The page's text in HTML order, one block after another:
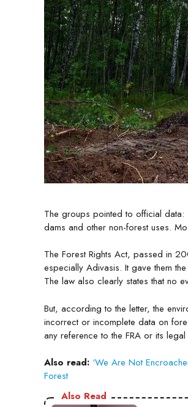
The groups pointed to official
dams and other non-forest uses.
The Forest Rights Act, passed in
especially Adivasis. It gave them
The law also clearly states that no
But, according to the letter, the
incorrect or incomplete data on
any reference to the FRA or its
Also read: ‘We Are Not
Forest
Also Read